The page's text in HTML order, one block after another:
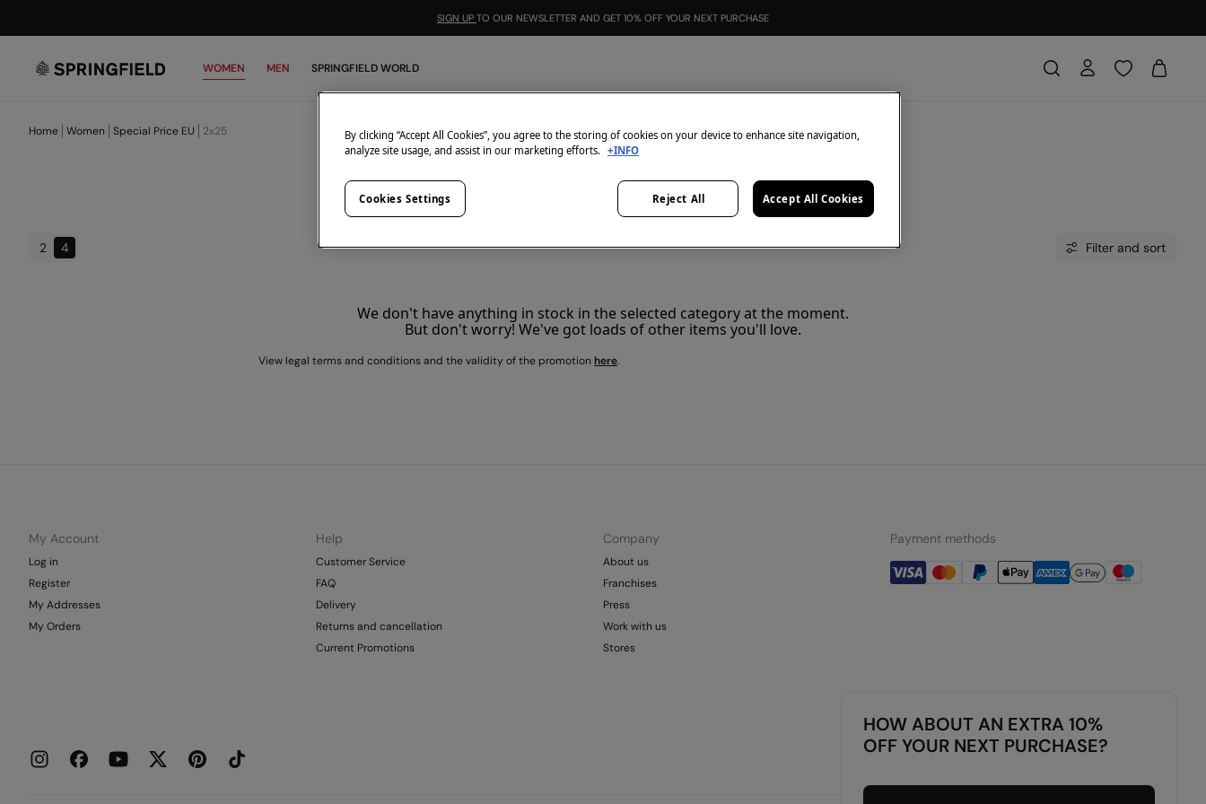
SIGN UP TO OUR NEWSLETTER AND GET 10% OFF YOUR NEXT PURCHASE
WOMEN MEN SPRINGFIELD WORLD
Home Women Special Price EU 2x25 2=25€ 0items
2x60
2 4 Filter and sort
We don't have anything in stock in the selected category at the moment.
But don't worry! We've got loads of other items you'll love.
View legal terms and conditions and the validity of the promotion here.
My Account
Log in
Register
My Addresses
My Orders
Help
Customer Service
FAQ
Delivery
Returns and cancellation
Current Promotions
Company
About us
Franchises
Press
Work with us
Stores
Payment methods
Luxembourg
HOW ABOUT AN EXTRA 10%
OFF YOUR NEXT PURCHASE?
By clicking “Accept All Cookies”, you agree to the storing of cookies on your device to enhance site navigation,
analyze site usage, and assist in our marketing efforts. +INFO
Reject All Accept All Cookies
Cookies Settings